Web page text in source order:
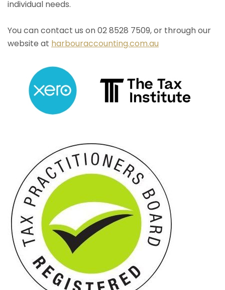
individual needs.
You can contact us on 02 8528 7509, or through our
website at harbouraccounting.com.au